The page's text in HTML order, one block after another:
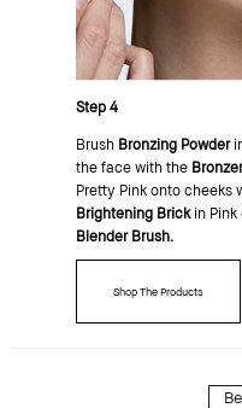
Step 4
Brush Bronzing Powder
the face with the
Pretty Pink onto cheeks
Brightening Brickin Pink
Blender Brush.
Shop The Products